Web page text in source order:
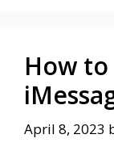
How
April 8, 2023